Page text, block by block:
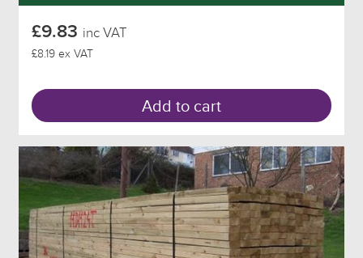
£9.83 inc VAT
£8.19 ex VAT
Add to cart